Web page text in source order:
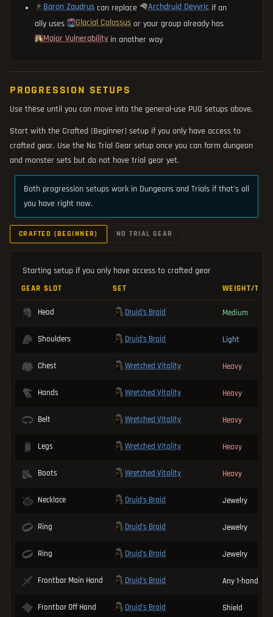
Baron Zaudrus can replace Archdruid Devyric if an
ally uses
Glacial Colossus or your group already has
Major Vulnerability in another way
PROGRESSION SETUPS
Use these until you can move into the general-use PUG setups above.
Start with the Crafted (Beginner) setup if you only have access to
crafted gear. Use the No Trial Gear setup once you can farm dungeon
and monster sets but do not have trial gear yet.
Both progression setups work in Dungeons and Trials if that's all
you have right now.
CRAFTED (BEGINNER) NO TRIAL GEAR
Starting setup if you only have access to crafted gear
GEAR SLOT SET WEIGHT/
Head Druid's Braid Medium
Shoulders Druid's Braid Light
Chest Wretched Vitality Heavy
Hands Wretched Vitality Heavy
Belt Wretched Vitality Heavy
Legs Wretched Vitality Heavy
Boots Wretched Vitality Heavy
Necklace Druid's Braid Jewelry
Ring Druid's Braid Jewelry
Ring Druid's Braid Jewelry
Frontbar Main Hand Druid's Braid Any 1-handed
Frontbar Off Hand Druid's Braid Shield